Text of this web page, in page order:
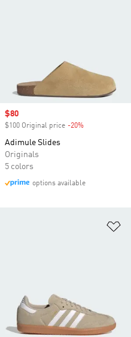
Sale price
$80
$100 Original price -20%
Adimule Slides
Originals
5 colors
options available